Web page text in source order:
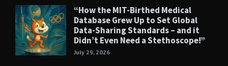
“How the MIT-Birthed Medical
Database Grew Up to Set Global
Data-Sharing Standards – and it
Didn’t Even Need a Stethoscope!”
July 29, 2026